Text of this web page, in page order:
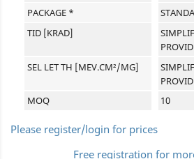
PACKAGE *
TID [KRAD]
SEL LET TH [MEV.CM²/MG]
MOQ
10
Please register/login for prices
Free registration for